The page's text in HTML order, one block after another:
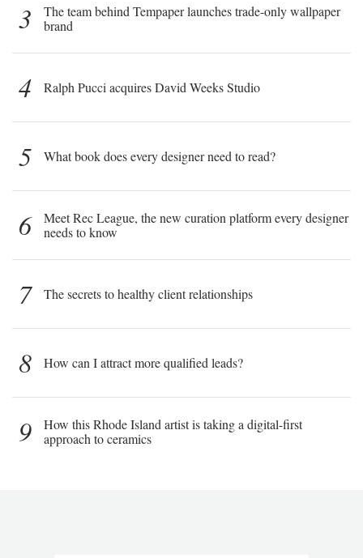
3
The team behind Tempaper launches trade-only wallpaper
brand
4 Ralph Pucci acquires David Weeks Studio
5 What book does every designer need to read?
6
Meet Rec League, the new curation platform every designer
needs to know
7 The secrets to healthy client relationships
8 How can I attract more qualified leads?
9
How this Rhode Island artist is taking a digital-first
approach to ceramics